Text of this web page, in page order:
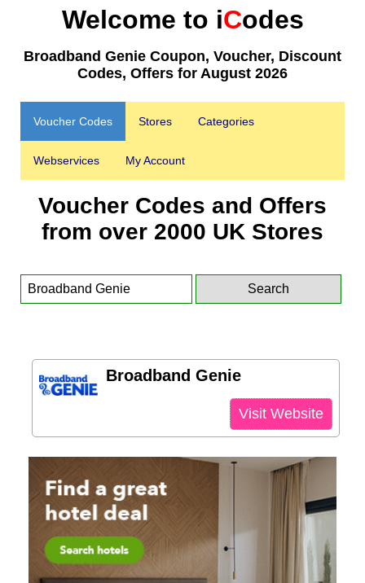
Welcome to iCodes
Broadband Genie Coupon, Voucher, Discount
Codes, Offers for August 2026
Voucher Codes Stores Categories
Webservices My Account
Voucher Codes and Offers
from over 2000 UK Stores
Broadband Genie
Visit Website